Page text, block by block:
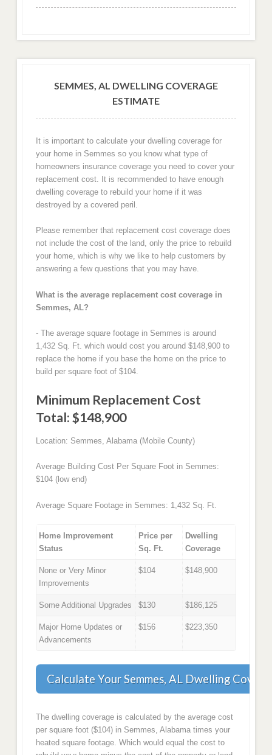
SEMMES, AL DWELLING COVERAGE
ESTIMATE
It is important to calculate your dwelling coverage for
your home in Semmes so you know what type of
homeowners insurance coverage you need to cover your
replacement cost. It is recommended to have enough
dwelling coverage to rebuild your home if it was
destroyed by a covered peril.
Please remember that replacement cost coverage does
not include the cost of the land, only the price to rebuild
your home, which is why we like to help customers by
answering a few questions that you may have.
What is the average replacement cost coverage in
Semmes, AL?
- The average square footage in Semmes is around
1,432 Sq. Ft. which would cost you around $148,900 to
replace the home if you base the home on the price to
build per square foot of $104.
Minimum Replacement Cost
Total: $148,900
Location: Semmes, Alabama (Mobile County)
Average Building Cost Per Square Foot in Semmes:
$104 (low end)
Average Square Footage in Semmes: 1,432 Sq. Ft.
Home Improvement
Status
Price per
Sq. Ft.
Dwelling
Coverage
None or Very Minor
Improvements
$104 $148,900
Some Additional Upgrades $130 $186,125
Major Home Updates or
Advancements
$156 $223,350
Calculate Your Semmes, AL Dwelling
The dwelling coverage is calculated by the average cost
per square foot ($104) in Semmes, Alabama times your
heated square footage. Which would equal the cost to